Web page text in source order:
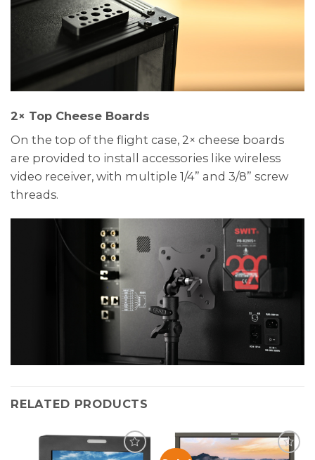
2× Top Cheese Boards
On the top of the flight case, 2× cheese boards
are provided to install accessories like wireless
video receiver, with multiple 1/4” and 3/8” screw
threads.
RELATED PRODUCTS